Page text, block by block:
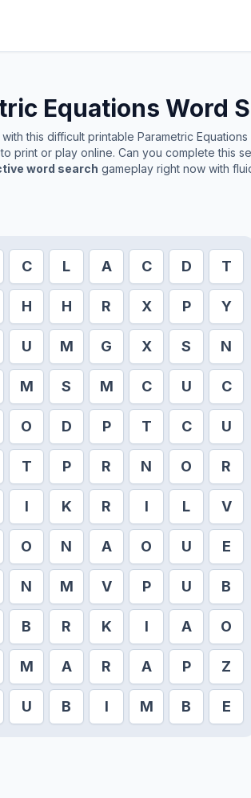
Equations Word
this difficult printable Parametric Equations
print or play online. Can you complete this
word search gameplay right now with
C L A C D T
H H R X P Y
U M G X S N
M S M C U C
O D P T C U
T P R N O R
I K R I L V
O N A O U E
N M V P U B
B R K I A O
M A R A P Z
U B I M B E